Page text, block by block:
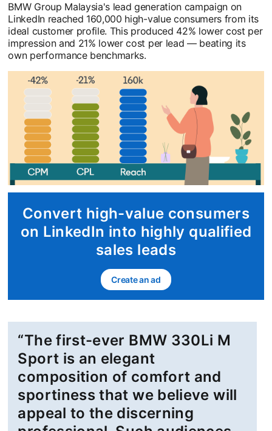
BMW Group Malaysia's lead generation campaign on
LinkedIn reached 160,000 high-value consumers from its
ideal customer profile. This produced 42% lower cost per
impression and 21% lower cost per lead — beating its
own performance benchmarks.
Convert high-value consumers
on LinkedIn into highly qualified
sales leads
Create an adopens in a new tab
“The first-ever BMW 330Li M
Sport is an elegant
composition of comfort and
sportiness that we believe will
appeal to the discerning